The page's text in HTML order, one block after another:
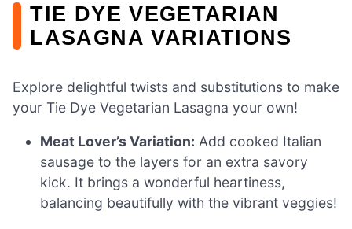
TIE DYE VEGETARIAN
LASAGNA VARIATIONS
Explore delightful twists and substitutions to make
your Tie Dye Vegetarian Lasagna your own!
Meat Lover’s Variation: Add cooked Italian
sausage to the layers for an extra savory
kick. It brings a wonderful heartiness,
balancing beautifully with the vibrant veggies!